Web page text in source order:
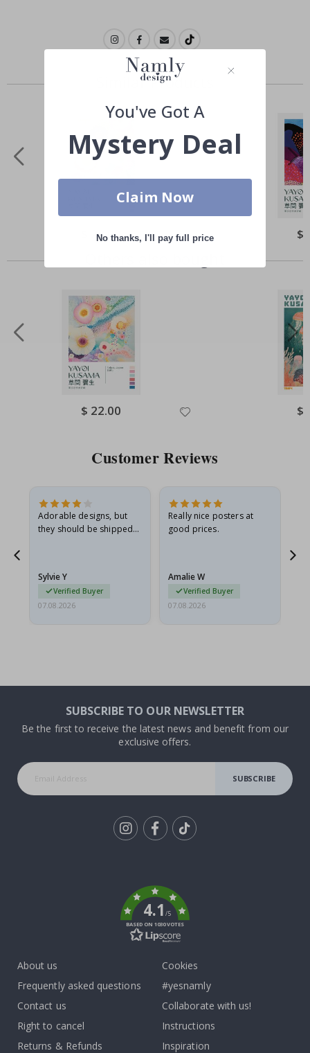
Similar Products
Special
Price
$ 22.00 $
Special
Price
$ 22.00 $
Customer Reviews
Adorable designs, but
they should be shipped
Sylvie Y
Verified Buyer
07.08.2026
Really nice posters at
good prices.
Amalie W
Verified Buyer
07.08.2026
SUBSCRIBE TO OUR NEWSLETTER
Be the first to receive the latest news and benefit from our
exclusive offers.
SUBSCRIBE
4.1/5
BASED ON 1030 VOTES
About us
Frequently asked questions
Contact us
Right to cancel
Returns & Refunds
Cookies
#yesnamly
Collaborate with us!
Instructions
Inspiration
You've Got A
Mystery Deal
Claim Now
No thanks, I'll pay full price